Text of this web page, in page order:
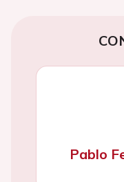
Pablo